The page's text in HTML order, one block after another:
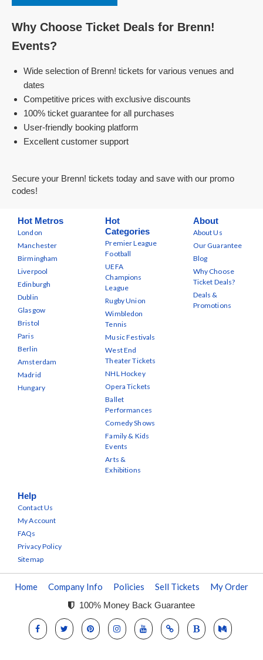
Why Choose Ticket Deals for Brenn!
Events?
Wide selection of Brenn! tickets for various venues and
dates
Competitive prices with exclusive discounts
100% ticket guarantee for all purchases
User-friendly booking platform
Excellent customer support
Secure your Brenn! tickets today and save with our promo
codes!
Hot Metros
London
Manchester
Birmingham
Liverpool
Edinburgh
Dublin
Glasgow
Bristol
Paris
Berlin
Amsterdam
Madrid
Hungary
Hot
Categories
Premier League
Football
UEFA
Champions
League
Rugby Union
Wimbledon
Tennis
Music Festivals
West End
Theater Tickets
NHL Hockey
Opera Tickets
Ballet
Performances
Comedy Shows
Family & Kids
Events
Arts &
Exhibitions
About
About Us
Our Guarantee
Blog
Why Choose
Ticket Deals?
Deals &
Promotions
Help
Contact Us
My Account
FAQs
Privacy Policy
Sitemap
Home Company Info Policies Sell Tickets My Order
100% Money Back Guarantee